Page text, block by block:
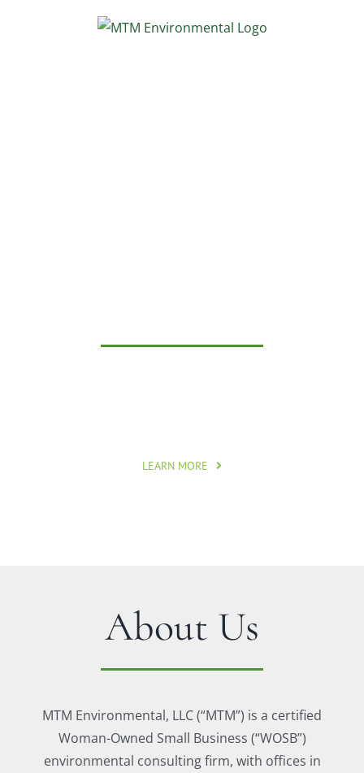
LEARN MORE
About Us
MTM Environmental, LLC (“MTM”) is a certified
Woman-Owned Small Business (“WOSB”)
environmental consulting firm, with offices in